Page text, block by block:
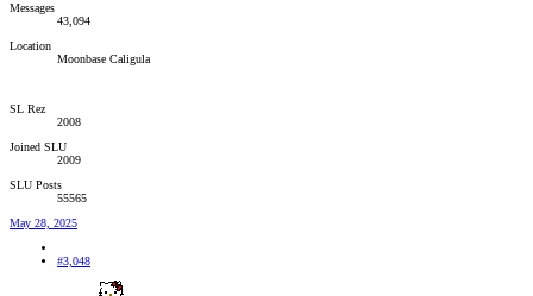
Messages
43,094
Location
Moonbase Caligula
SL Rez
2008
Joined SLU
2009
SLU Posts
55565
May 28, 2025
#3,048